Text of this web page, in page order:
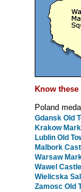
Know
Poland
Gdansk Old
Krakow
Lublin Old
Malbork
Warsaw
Wawel
Wielicska
Zamosc Old